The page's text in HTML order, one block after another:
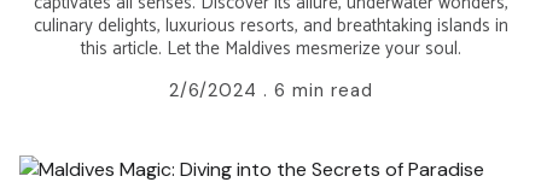
culinary delights, luxurious resorts, and breathtaking islands in
this article. Let the Maldives mesmerize your soul.
2/6/2024 . 6 min read